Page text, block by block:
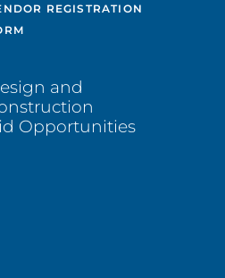
REGISTRATION
and
Opportunities